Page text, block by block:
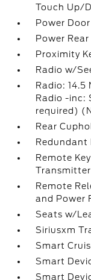
Touch Up/
Power
Power
Proximity
Radio w/
Radio:
Radio -inc:
required)
Rear
Redundant
Remote
Transmitter
Remote
and Power
Seats w/
Siriusxm
Smart
Smart
Smart